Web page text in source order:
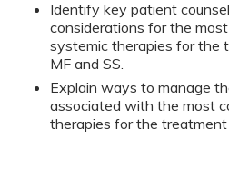
Identify key patient
considerations for the
systemic therapies for the
MF and SS.
Explain ways to manage
associated with the most
therapies for the